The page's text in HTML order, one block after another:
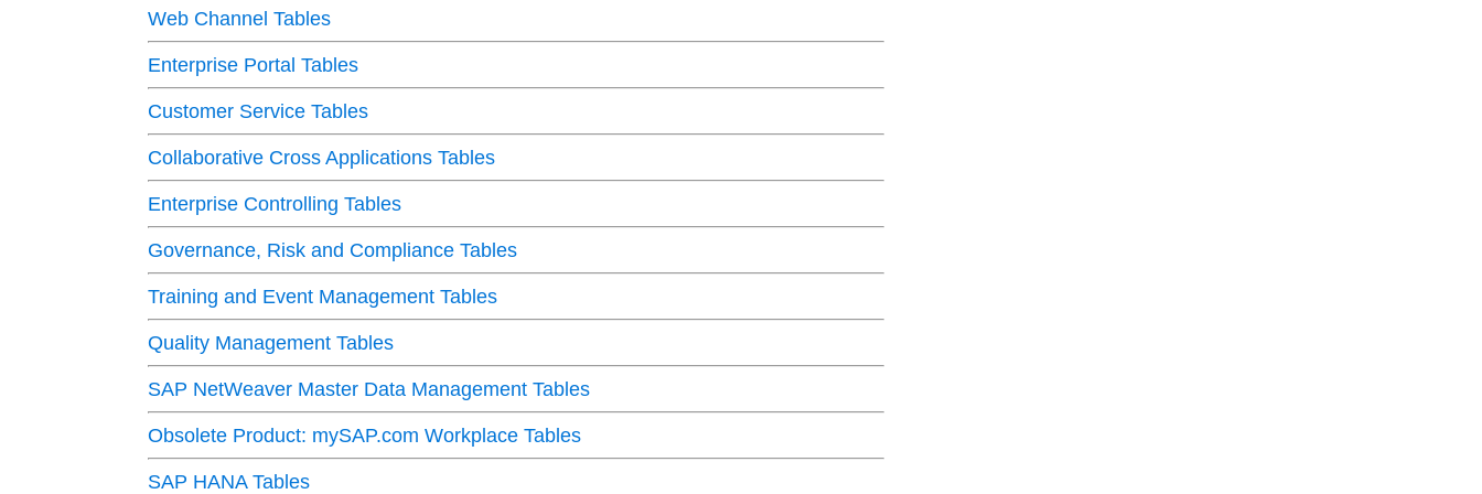
Web Channel Tables
Enterprise Portal Tables
Customer Service Tables
Collaborative Cross Applications Tables
Enterprise Controlling Tables
Governance, Risk and Compliance Tables
Training and Event Management Tables
Quality Management Tables
SAP NetWeaver Master Data Management Tables
Obsolete Product: mySAP.com Workplace Tables
SAP HANA Tables